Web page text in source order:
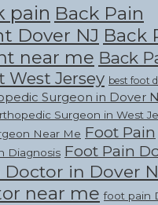
pain Back Pain
Dover NJ Back
near me Back
West Jersey best foot
Surgeon in Dover
Surgeon in West
Near Me Foot Pain
Diagnosis Foot Pain
Doctor in Dover
near me foot pain